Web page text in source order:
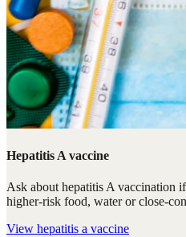
Hepatitis A vaccine
Ask about hepatitis A vaccination
higher-risk food, water or close-
View hepatitis a vaccine